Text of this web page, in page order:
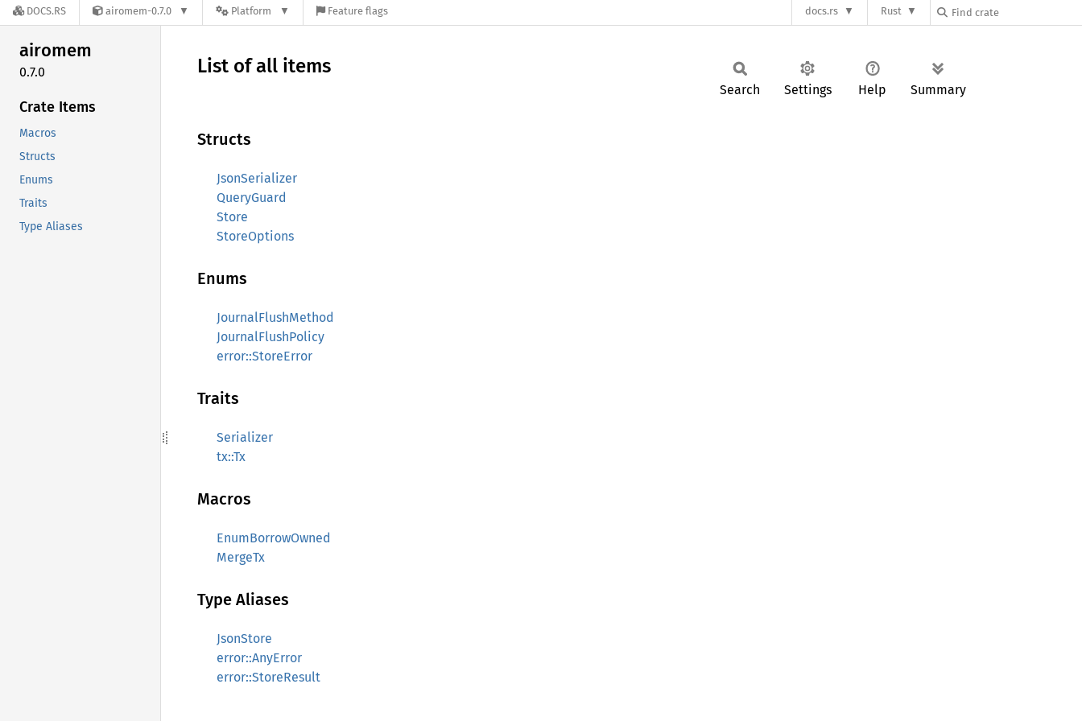
DOCS.RS airomem-0.7.0 Platform Feature flags docs.rs Rust
airomem
0.7.0
Crate Items
Macros
Structs
Enums
Traits
Type Aliases
List of all items
Search Settings Help Summary
Structs
JsonSerializer
QueryGuard
Store
StoreOptions
Enums
JournalFlushMethod
JournalFlushPolicy
error::StoreError
Traits
Serializer
tx::Tx
Macros
EnumBorrowOwned
MergeTx
Type Aliases
JsonStore
error::AnyError
error::StoreResult